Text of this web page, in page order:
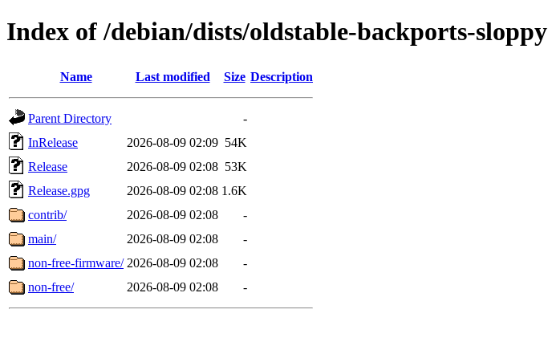
Index of /debian/dists/oldstable-backports-sloppy
Name Last modified Size Description
Parent Directory
-
InRelease
2026-08-09 02:09 54K
Release
2026-08-09 02:08 53K
Release.gpg
2026-08-09 02:08 1.6K
contrib/
2026-08-09 02:08
-
main/
2026-08-09 02:08
-
non-free-firmware/ 2026-08-09 02:08
-
non-free/
2026-08-09 02:08 -